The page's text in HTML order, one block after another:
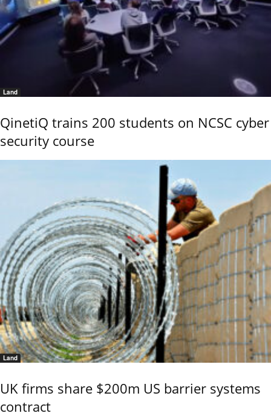
Land
QinetiQ trains 200 students on NCSC cyber
security course
Land
UK firms share $200m US barrier systems
contract